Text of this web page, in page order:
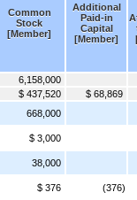
Common
Stock
[Member]
Additional
Paid-in
Capital
[Member]
6,158,000
$ 437,520
$ 68,869
668,000
$ 3,000
38,000
$ 376
(376)